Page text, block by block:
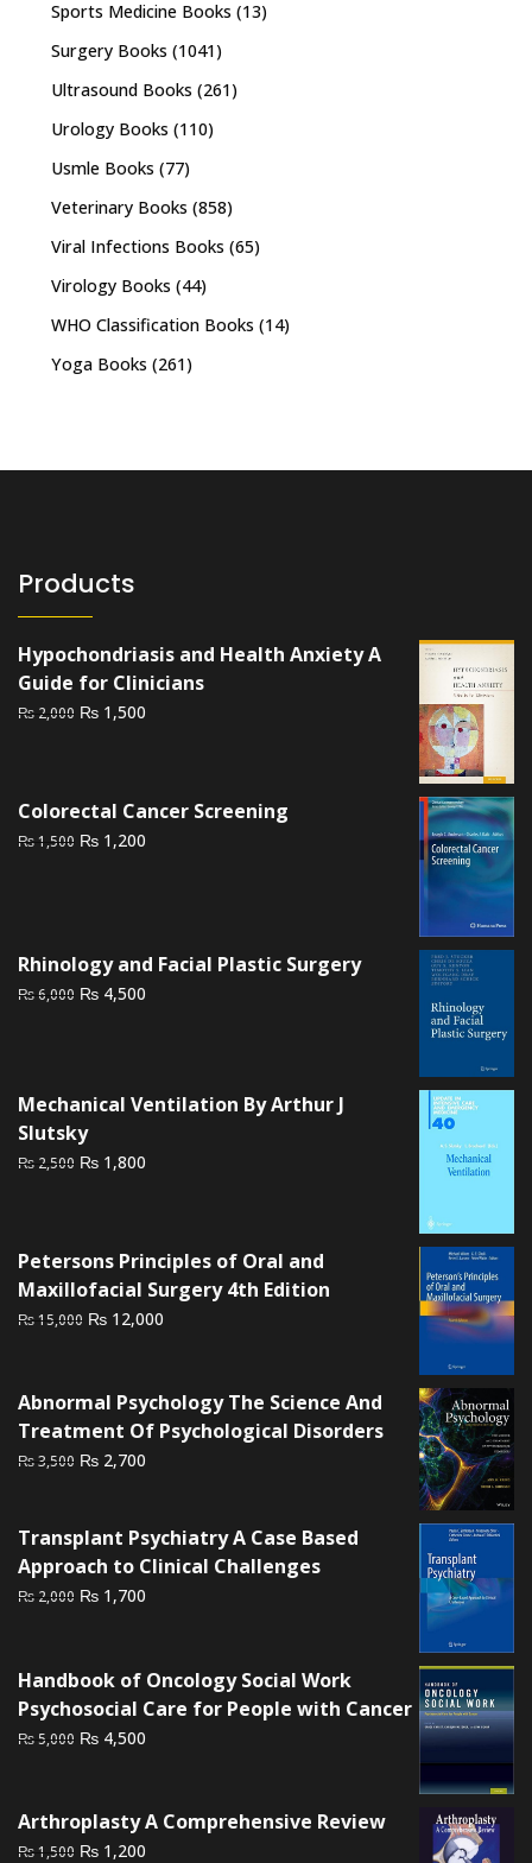
Sports Medicine Books (13)
Surgery Books (1041)
Ultrasound Books (261)
Urology Books (110)
Usmle Books (77)
Veterinary Books (858)
Viral Infections Books (65)
Virology Books (44)
WHO Classification Books (14)
Yoga Books (261)
Products
Hypochondriasis and Health Anxiety A
Guide for Clinicians
₨ 2,000 Original
₨ 1,500
Colorectal Cancer Screening
₨1,500 Original
₨ 1,200
Rhinology and Facial Plastic Surgery
₨6,000 Original
₨ 4,500
Mechanical Ventilation By Arthur J
Slutsky
₨ 2,500 Original
₨ 1,800
Petersons Principles of Oral and
Maxillofacial Surgery 4th Edition
₨15,000 Original
₨ 15,000.
₨ 12,000
₨ 12,000.
Abnormal Psychology The Science And
Treatment Of Psychological Disorders
₨3,500 Original
₨ 3,500.
₨ 2,700
₨ 2,700.
Transplant Psychiatry A Case Based
Approach to Clinical Challenges
₨ 2,000 Original
₨ 2,000.
₨ 1,700
₨ 1,700.
Handbook of Oncology Social Work
Psychosocial Care for People with Cancer
₨5,000 Original
₨ 5,000.
₨ 4,500
₨ 4,500.
Arthroplasty A Comprehensive Review
₨1,500 Original
₨ 1,200